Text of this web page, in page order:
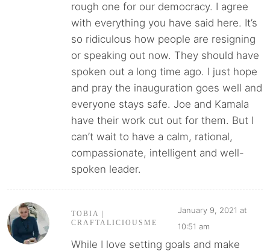
rough one for our democracy. I agree
with everything you have said here. It’s
so ridiculous how people are resigning
or speaking out now. They should have
spoken out a long time ago. I just hope
and pray the inauguration goes well and
everyone stays safe. Joe and Kamala
have their work cut out for them. But I
can’t wait to have a calm, rational,
compassionate, intelligent and well-
spoken leader.
TOBIA |
CRAFTALICIOUSME
January 9, 2021 at
10:51 am
While I love setting goals and make